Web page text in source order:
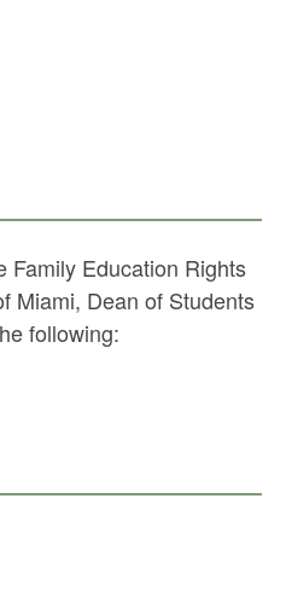
Family Education Rights
Miami, Dean of Students
following: